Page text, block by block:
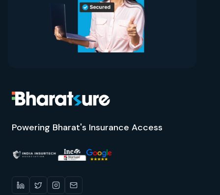
Powering Bharat's Insurance Access